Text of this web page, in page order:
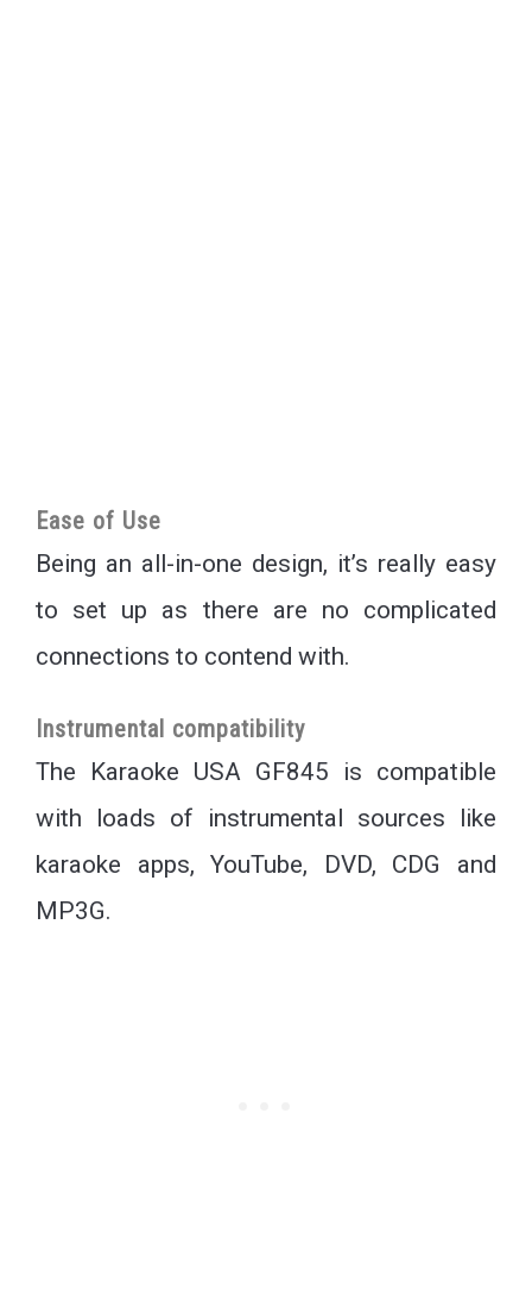
Ease of Use
Being an all-in-one design, it’s really easy
to set up as there are no complicated
connections to contend with.
Instrumental compatibility
The Karaoke USA GF845 is compatible
with loads of instrumental sources like
karaoke apps, YouTube, DVD, CDG and
MP3G.